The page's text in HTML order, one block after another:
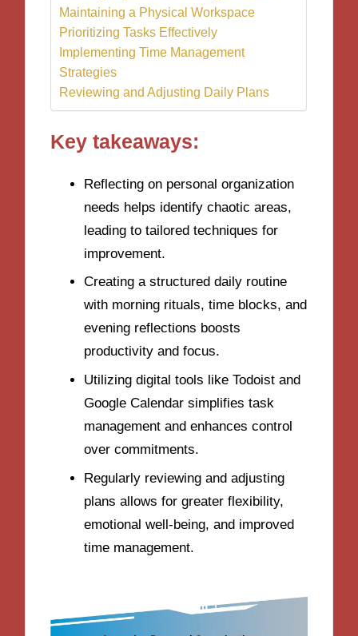
Maintaining a Physical Workspace
Prioritizing Tasks Effectively
Implementing Time Management
Strategies
Reviewing and Adjusting Daily Plans
Key takeaways:
Reflecting on personal organization
needs helps identify chaotic areas,
leading to tailored techniques for
improvement.
Creating a structured daily routine
with morning rituals, time blocks, and
evening reflections boosts
productivity and focus.
Utilizing digital tools like Todoist and
Google Calendar simplifies task
management and enhances control
over commitments.
Regularly reviewing and adjusting
plans allows for greater flexibility,
emotional well-being, and improved
time management.